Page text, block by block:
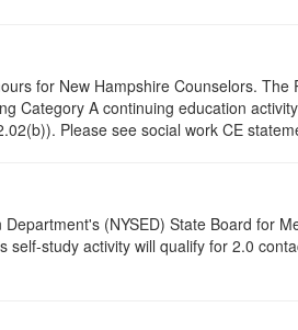
for New Hampshire Counselors.
Category A continuing education
Please see social work CE
(NYSED) State Board for
study activity will qualify for 2.0